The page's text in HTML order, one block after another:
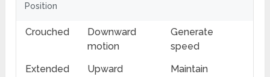
Position
Crouched
Downward
motion
Generate
speed
Extended
Upward
Maintain